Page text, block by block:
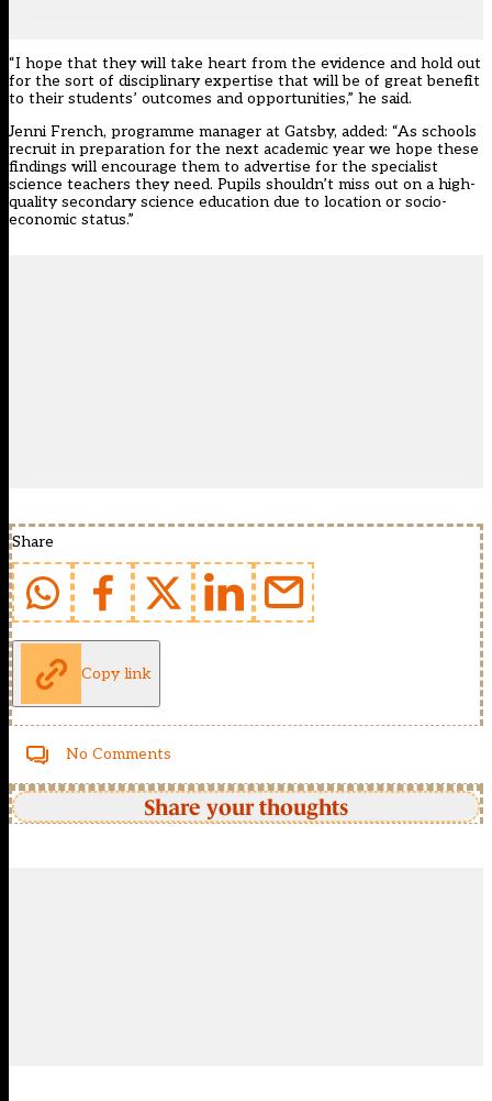
“I hope that they will take heart from the evidence and hold out
for the sort of disciplinary expertise that will be of great benefit
to their students’ outcomes and opportunities,” he said.
Jenni French, programme manager at Gatsby, added: “As schools
recruit in preparation for the next academic year we hope these
findings will encourage them to advertise for the specialist
science teachers they need. Pupils shouldn’t miss out on a high-
quality secondary science education due to location or socio-
economic status.”
Share
Copy link
No Comments
Share your thoughts